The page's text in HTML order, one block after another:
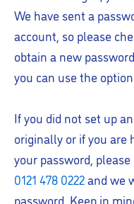
We have sent a
account, so please
obtain a new
you can use the option
If you did not set up
originally or if you are
your password,
0121 478 0222and we
password. Keep in